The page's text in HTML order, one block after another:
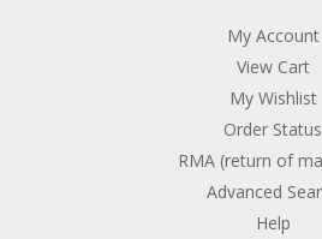
My Account
View Cart
My Wishlist
Order Status
RMA (return of
Advanced
Help